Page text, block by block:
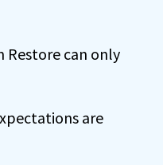
Restore can only
are